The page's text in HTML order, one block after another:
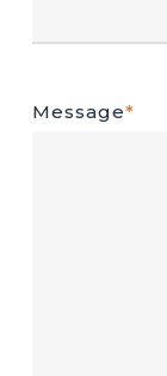
Message*